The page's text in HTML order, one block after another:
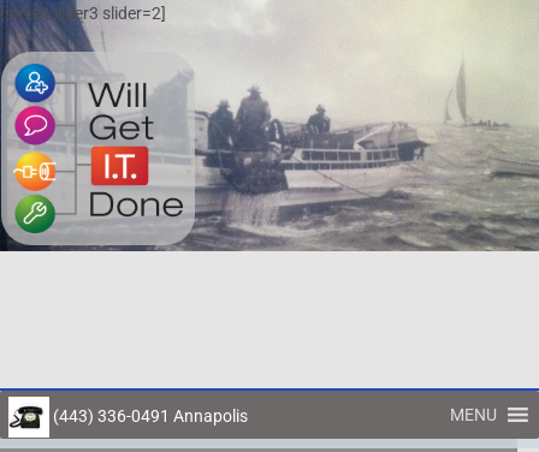
[smartslider3 slider=2]
(443) 336-0491 Annapolis MENU